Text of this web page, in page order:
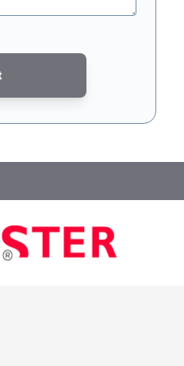
- theGoogle Privacy